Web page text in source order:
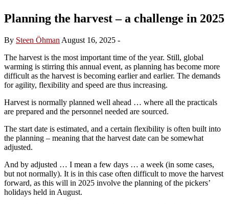
Planning the harvest – a challenge in 2025
By Steen Öhman August 16, 2025 -
The harvest is the most important time of the year. Still, global
warming is stirring this annual event, as planning has become more
difficult as the harvest is becoming earlier and earlier. The demands
for agility, flexibility and speed are thus increasing.
Harvest is normally planned well ahead … where all the practicals
are prepared and the personnel needed are sourced.
The start date is estimated, and a certain flexibility is often built into
the planning – meaning that the harvest date can be somewhat
adjusted.
And by adjusted … I mean a few days … a week (in some cases,
but not normally). It is in this case often difficult to move the harvest
forward, as this will in 2025 involve the planning of the pickers’
holidays held in August.